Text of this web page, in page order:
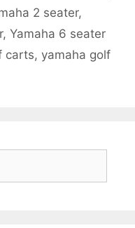
2 seater,
, Yamaha 6 seater
carts, yamaha golf